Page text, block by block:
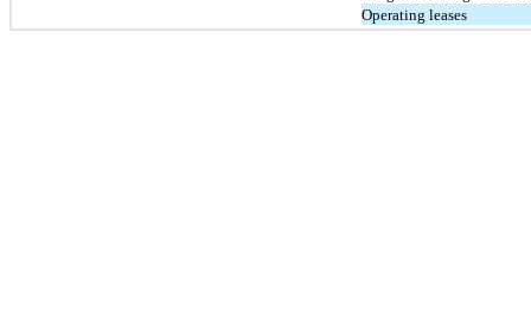
Operating leases